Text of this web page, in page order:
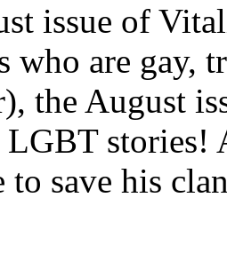
issue of
who are gay,
the August
LGBT
to save his